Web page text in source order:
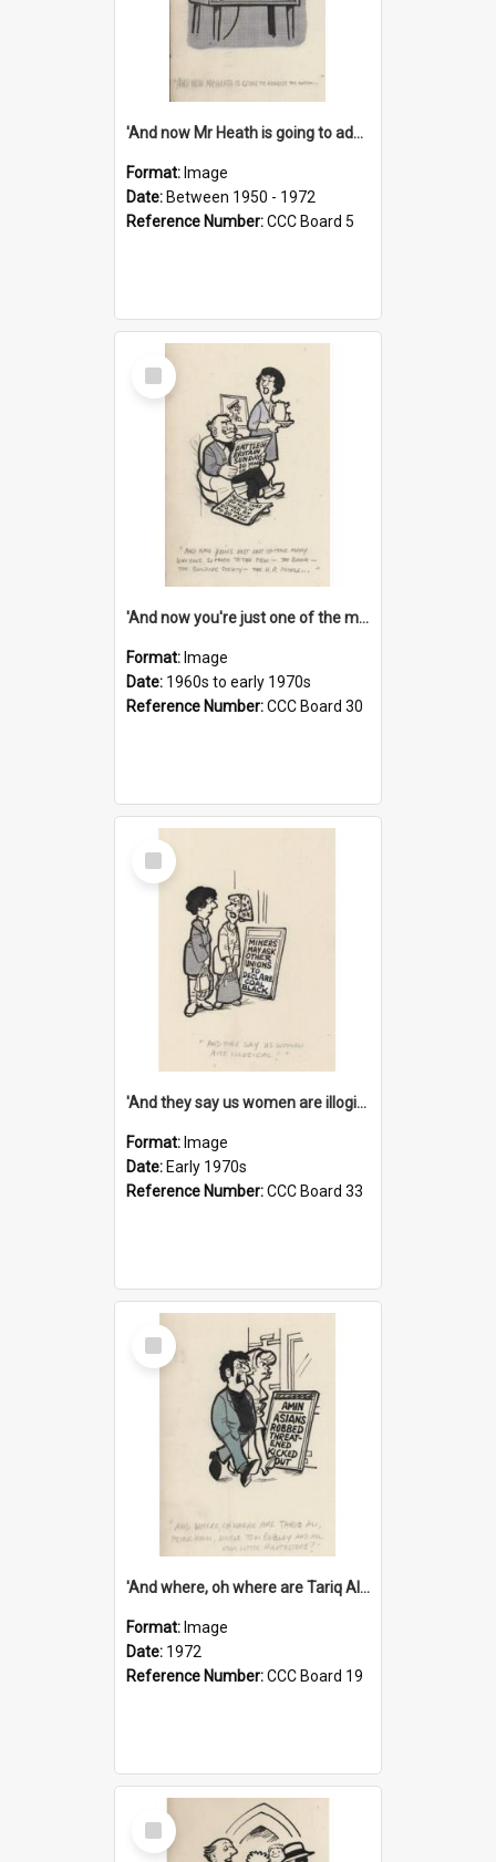
'And now Mr Heath is going to address the nation'
Format: Image
Date: Between 1950 - 1972
Reference Number:CCC Board 5
Select
Item
'And now you're just one of the many who owe so much to the few - the Bank - the Building Society - the H.P. People...'
Format: Image
Date: 1960s to early 1970s
Reference Number:CCC Board 30
Select
Item
'And they say us women are illogical!'
Format: Image
Date: Early 1970s
Reference Number:CCC Board 33
Select
Item
'And where, oh where are Tariq Ali, Peter Hain, Uncle Tom Cobley and all our little protesters!'
Format: Image
Date: 1972
Reference Number:CCC Board 19
Select
Item